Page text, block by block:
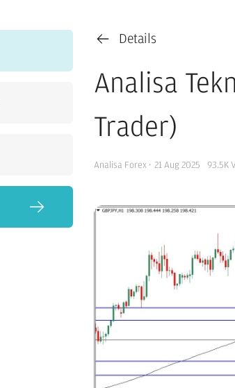
Details
Analisa
Trader)
Analisa Forex · 21 Aug 2025 93.5K